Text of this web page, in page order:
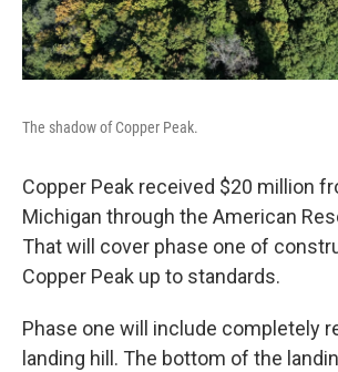
The shadow of Copper Peak.
Copper Peak received $20 million
Michigan through the American
That will cover phase one of
Copper Peak up to standards.
Phase one will include completely
landing hill. The bottom of the